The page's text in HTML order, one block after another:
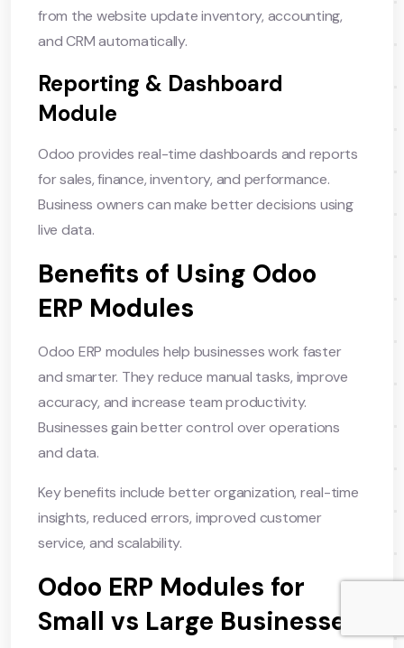
from the website update inventory, accounting,
and CRM automatically.
Reporting & Dashboard
Module
Odoo provides real-time dashboards and reports
for sales, finance, inventory, and performance.
Business owners can make better decisions using
live data.
Benefits of Using Odoo
ERP Modules
Odoo ERP modules help businesses work faster
and smarter. They reduce manual tasks, improve
accuracy, and increase team productivity.
Businesses gain better control over operations
and data.
Key benefits include better organization, real-time
insights, reduced errors, improved customer
service, and scalability.
Odoo ERP Modules for
Small vs Large Businesses